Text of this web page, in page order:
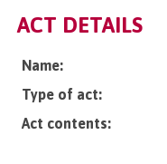
ACT DETAILS
Name:
Type of act:
Act contents: